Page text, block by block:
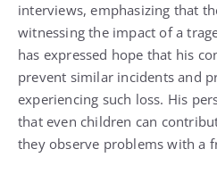
interviews, emphasizing that
witnessing the impact of a
has expressed hope that his
prevent similar incidents and
experiencing such loss. His
that even children can
they observe problems with a